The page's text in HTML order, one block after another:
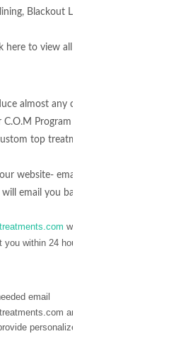
Blackout Lining or
here to view all available
almost any coordinating
Program - from
top treatment
website- email us a
email you back a quote!
we will assign
within 24 hours.
email
and we will
personalized